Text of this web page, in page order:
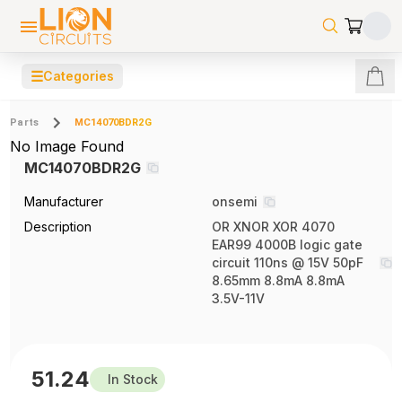
☰Categories
Parts MC14070BDR2G
No Image Found
MC14070BDR2G
Manufacturer
onsemi
Description
OR XNOR XOR 4070
EAR99 4000B logic gate
circuit 110ns @ 15V 50pF
8.65mm 8.8mA 8.8mA
3.5V-11V
51.24 In Stock